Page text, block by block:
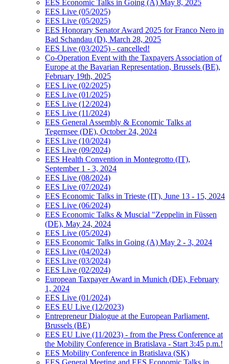
EES Economic Talks in Going (A) May 8, 2025
EES Live (05/2025)
EES Live (05/2025)
EES Honorary Senator Award 2025 for Franco Nero in
Bad Schandau (D), March 28, 2025
EES Live (03/2025) - cancelled!
Co-Operation Event with the Taxpayers Association of
Europe at the Bavarian Representation, Brussels (BE),
February 19th, 2025
EES Live (02/2025)
EES Live (01/2025)
EES Live (12/2024)
EES Live (11/2024)
EES General Assembly & Economic Talks at
Tegernsee (DE), October 24, 2024
EES Live (10/2024)
EES Live (09/2024)
EES Health Convention in Montegrotto (IT),
September 1 - 3, 2024
EES Live (08/2024)
EES Live (07/2024)
EES Economic Talks in Trieste (IT), June 13 - 15, 2024
EES Live (06/2024)
EES Economic Talks & Muscial "Zeppelin in Füssen
(DE), May 24, 2024
EES Live (05/2024)
EES Economic Talks in Going (A) May 2 - 3, 2024
EES Live (04/2024)
EES Live (03/2024)
EES Live (02/2024)
European Taxpayer Award in Munich (DE), February
1, 2024
EES Live (01/2024)
EES EU Live (12/2023)
Entrepreneur Dialogue at the European Parliament,
Brussels (BE)
EES EU Live (11/2023) - from the Press Conference at
the Mobility Conference in Bratislava - Start 3:45 p.m.!
EES Mobility Conference in Bratislava (SK)
EES General Meeting and EES Economic Talks in